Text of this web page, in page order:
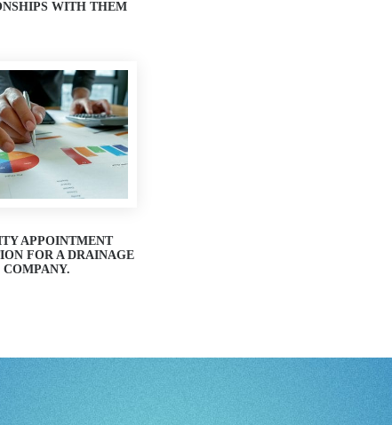
WITH THEM
APPOINTMENT
FOR A DRAINAGE
COMPANY.